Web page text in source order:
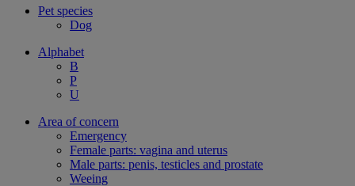
Pet species
Dog
Alphabet
B
P
U
Area of concern
Emergency
Female parts: vagina and uterus
Male parts: penis, testicles and prostate
Weeing